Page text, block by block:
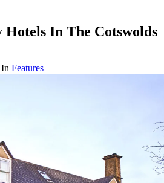
In The Cotswolds
In Features